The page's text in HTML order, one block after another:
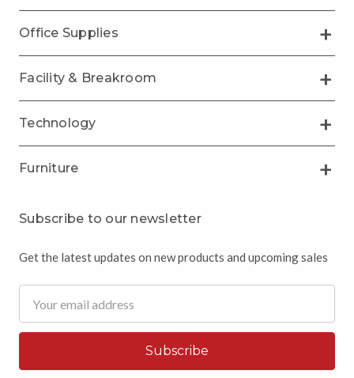
Office Supplies
Facility & Breakroom
Technology
Furniture
Subscribe to our newsletter
Get the latest updates on new products and upcoming sales
Address